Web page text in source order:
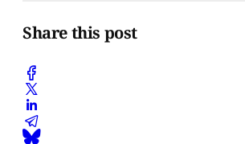
Share this post